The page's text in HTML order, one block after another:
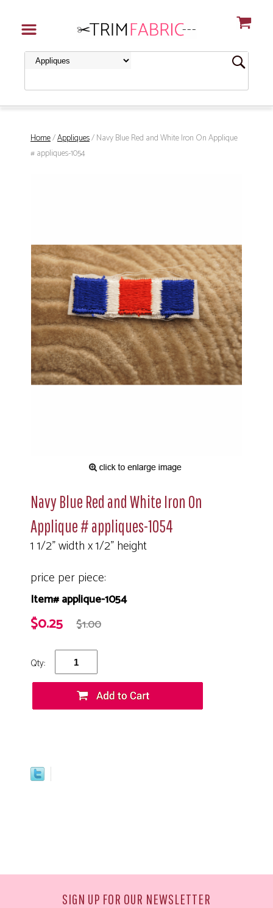
Home/Appliques/ Navy Blue Red and White Iron On Applique
# appliques-1054
Navy Blue Red and White Iron On
Applique # appliques-1054
1 1/2" width x 1/2" height
price per piece:
Item# applique-1054
$0.25 $1.00
Qty:
SIGN UP FOR OUR NEWSLETTER